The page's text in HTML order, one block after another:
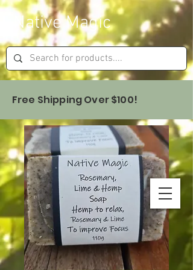
Native Magic
Free Shipping Over $100!